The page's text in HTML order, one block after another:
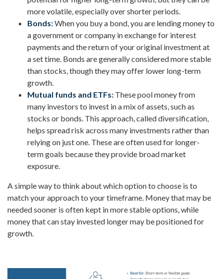
more volatile, especially over shorter periods.
Bonds:When you buy a bond, you are lending money to
a government or company in exchange for interest
payments and the return of your original investment at
a set time. Bonds are generally considered more stable
than stocks, though they may offer lower long-term
growth.
Mutual funds and ETFs: These pool money from
many investors to invest in a mix of assets, such as
stocks or bonds. This approach, called diversification,
helps spread risk across many investments rather than
relying on just one. These are often used for longer-
term goals because they provide broad market
exposure.
A simple way to think about which option to choose is to
match your approach to your timeframe. Money that may be
needed sooner is often kept in more stable options, while
money that can stay invested longer may be positioned for
growth.